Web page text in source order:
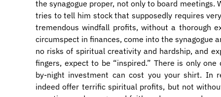
the synagogue proper, not only to board meetings.
tries to tell him stock that supposedly requires
tremendous windfall profits, without a thorough
circumspect in finances, come into the synagogue
no risks of spiritual creativity and hardship, and
fingers, expect to be “inspired.” There is only
by-night investment can cost you your shirt. In
indeed offer terrific spiritual profits, but not